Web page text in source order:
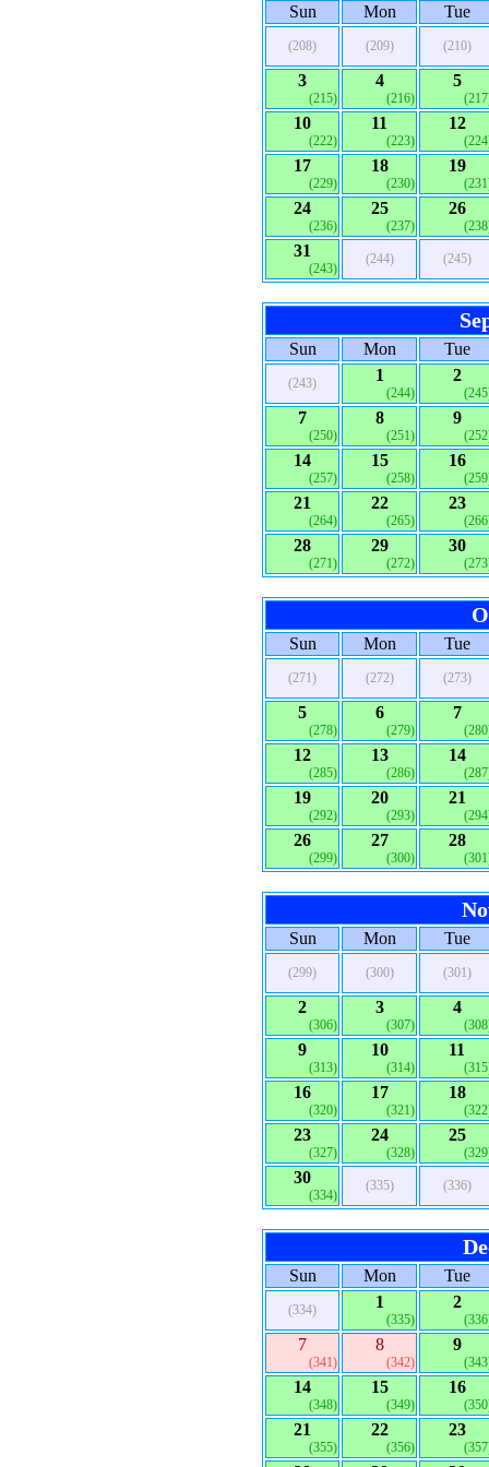
Sun Mon Tue
(208) (209) (210)
3
(215)
4
(216)
5
10
(222)
11
(223)
12
17
(229)
18
(230)
19
24
(236)
25
(237)
26
31
(243)
(244) (245)
Sun Mon Tue
(243) 1
(244)
2
7
(250)
8
(251)
9
14
(257)
15
(258)
16
21
(264)
22
(265)
23
28
(271)
29
(272)
30
Sun Mon Tue
(271) (272) (273)
5
(278)
6
(279)
7
12
(285)
13
(286)
14
19
(292)
20
(293)
21
26
(299)
27
(300)
28
Sun Mon Tue
(299) (300) (301)
2
(306)
3
(307)
4
9
(313)
10
(314)
11
16
(320)
17
(321)
18
23
(327)
24
(328)
25
30
(334)
(335) (336)
Sun Mon Tue
(334) 1
(335)
2
7
(341)
8
(342)
9
14
(348)
15
(349)
16
21
(355)
22
(356)
23